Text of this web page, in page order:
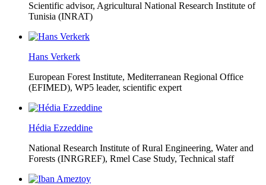
Scientific advisor, Agricultural National Research Institute of
Tunisia (INRAT)
Hans Verkerk
European Forest Institute, Mediterranean Regional Office
(EFIMED), WP5 leader, scientific expert
Hédia Ezzeddine
National Research Institute of Rural Engineering, Water and
Forests (INRGREF), Rmel Case Study, Technical staff